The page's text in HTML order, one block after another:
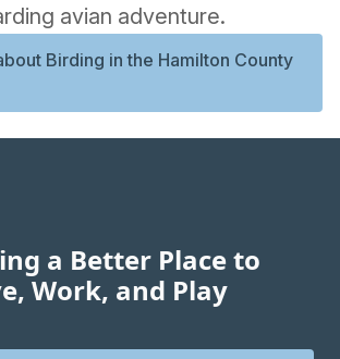
avian adventure.
Birding in the Hamilton County
a Better Place to
Work, and Play